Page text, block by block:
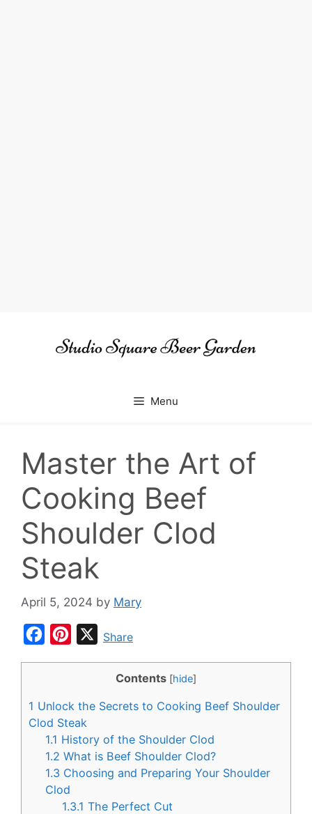
Menu
Master the Art of
Cooking Beef
Shoulder Clod
Steak
April 5, 2024 by Mary
b
o
o
k
e
r
e
s
t
XShare
Contents [hide]
1 Unlock the Secrets to Cooking Beef Shoulder
Clod Steak
1.1 History of the Shoulder Clod
1.2 What is Beef Shoulder Clod?
1.3 Choosing and Preparing Your Shoulder
Clod
1.3.1 The Perfect Cut